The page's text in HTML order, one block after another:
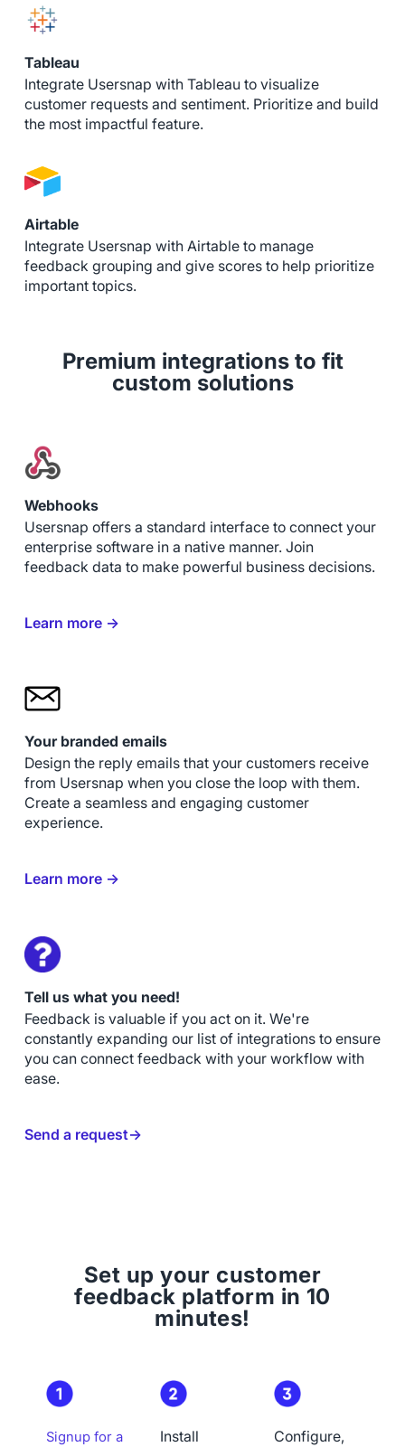
Tableau
Integrate Usersnap with Tableau to visualize
customer requests and sentiment. Prioritize and build
the most impactful feature.
Airtable
Integrate Usersnap with Airtable to manage
feedback grouping and give scores to help prioritize
important topics.
Premium integrations to fit
custom solutions
Webhooks
Usersnap offers a standard interface to connect your
enterprise software in a native manner. Join
feedback data to make powerful business decisions.
Learn more →
Your branded emails
Design the reply emails that your customers receive
from Usersnap when you close the loop with them.
Create a seamless and engaging customer
experience.
Learn more →
Tell us what you need!
Feedback is valuable if you act on it. We're
constantly expanding our list of integrations to ensure
you can connect feedback with your workflow with
ease.
Send a request→
Set up your customer
feedback platform in 10
minutes!
Signup for a Install Configure,